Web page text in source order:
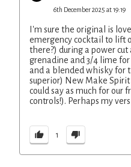
6th December 2025 at 19:19
I'm sure the original is
emergency cocktail to lift
there?) during a power cut
grenadine and 3/4 lime
and a blended whisky for
superior) New Make Spirit
could say as much for our
controls!). Perhaps my
1